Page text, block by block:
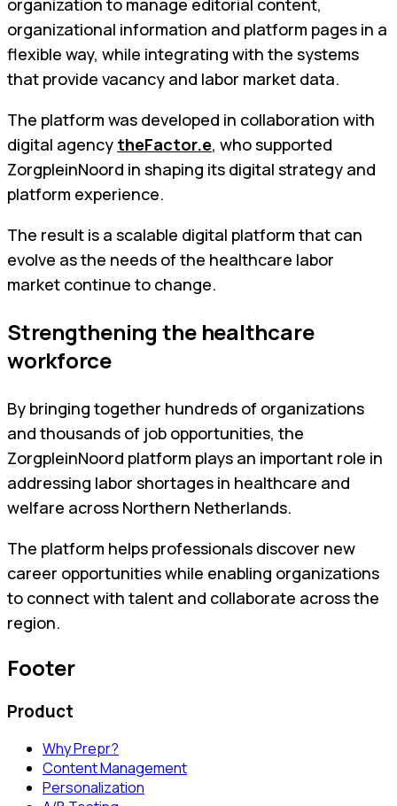
organization to manage editorial content,
organizational information and platform pages in a
flexible way, while integrating with the systems
that provide vacancy and labor market data.
The platform was developed in collaboration with
digital agency theFactor.e, who supported
ZorgpleinNoord in shaping its digital strategy and
platform experience.
The result is a scalable digital platform that can
evolve as the needs of the healthcare labor
market continue to change.
Strengthening the healthcare
workforce
By bringing together hundreds of organizations
and thousands of job opportunities, the
ZorgpleinNoord platform plays an important role in
addressing labor shortages in healthcare and
welfare across Northern Netherlands.
The platform helps professionals discover new
career opportunities while enabling organizations
to connect with talent and collaborate across the
region.
Footer
Product
Why Prepr?
Content Management
Personalization